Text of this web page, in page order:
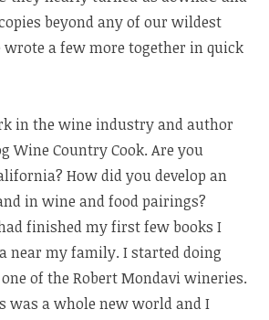
beyond any of our wildest
a few more together in quick
in the wine industry and author
Wine Country Cook. Are you
How did you develop an
in wine and food pairings?
finished my first few books I
near my family. I started doing
of the Robert Mondavi wineries.
was a whole new world and I